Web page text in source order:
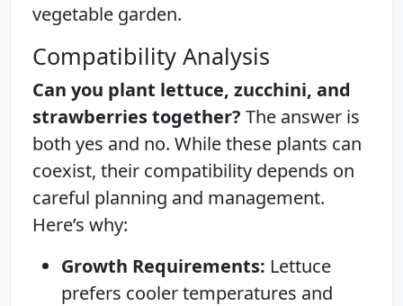
vegetable garden.
Compatibility Analysis
Can you plant lettuce, zucchini, and
strawberries together? The answer is
both yes and no. While these plants can
coexist, their compatibility depends on
careful planning and management.
Here’s why:
Growth Requirements: Lettuce
prefers cooler temperatures and